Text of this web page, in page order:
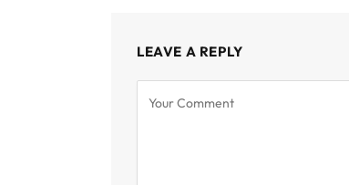
LEAVE A REPLY